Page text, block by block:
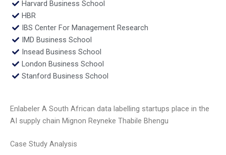
Harvard Business School
HBR
IBS Center For Management Research
IMD Business School
Insead Business School
London Business School
Stanford Business School
Enlabeler A South African data labelling startups place in the
AI supply chain Mignon Reyneke Thabile Bhengu
Case Study Analysis